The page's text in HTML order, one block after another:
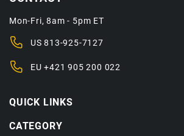
QUICK LINKS
CATEGORY
Mon-Fri, 8am - 5pm ET
US813-925-7127
EU+421 905 200 022